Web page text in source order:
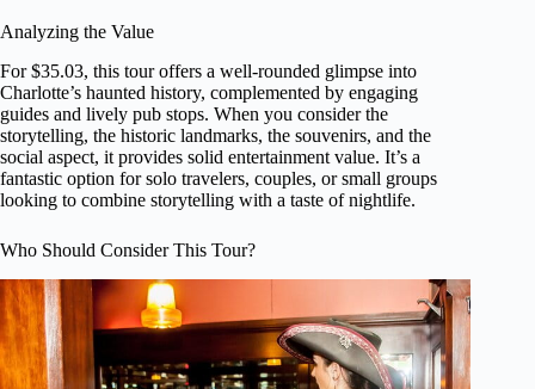
Analyzing the Value
For $35.03, this tour offers a well-rounded glimpse into
Charlotte’s haunted history, complemented by engaging
guides and lively pub stops. When you consider the
storytelling, the historic landmarks, the souvenirs, and the
social aspect, it provides solid entertainment value. It’s a
fantastic option for solo travelers, couples, or small groups
looking to combine storytelling with a taste of nightlife.
Who Should Consider This Tour?